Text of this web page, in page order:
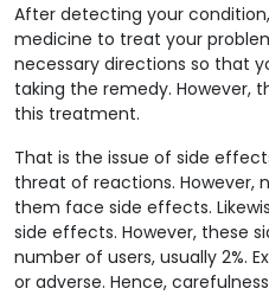
After detecting your
medicine to treat your
necessary directions so that
taking the remedy. However,
this treatment.
That is the issue of side
threat of reactions. However,
them face side effects.
side effects. However, these
number of users, usually 2%.
or adverse. Hence,